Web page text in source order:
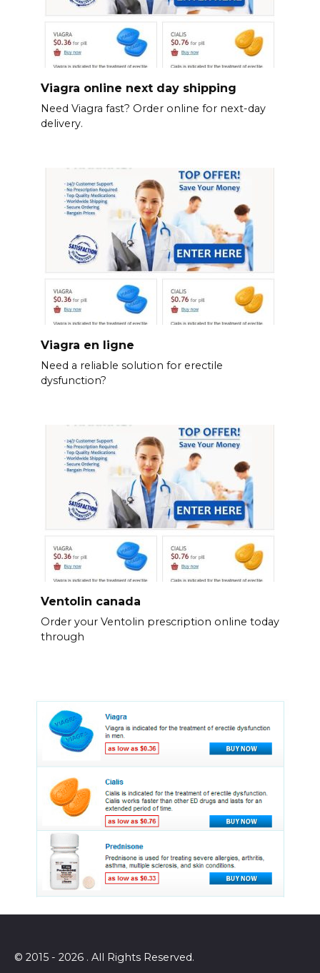
Viagra online next day shipping
Need Viagra fast? Order online for next-day
delivery.
Viagra en ligne
Need a reliable solution for erectile
dysfunction?
Ventolin canada
Order your Ventolin prescription online today
through
© 2015 - 2026 . All Rights Reserved.